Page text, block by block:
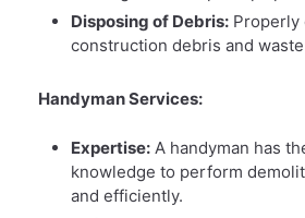
Disposing of Debris: Properly
construction debris and
Handyman Services:
Expertise: A handyman has
knowledge to perform
and efficiently.